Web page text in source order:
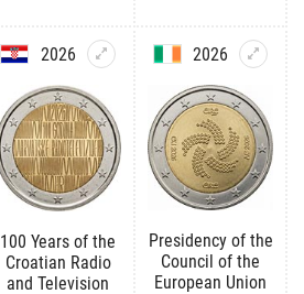
2026
100 Years of the
Croatian Radio
and Television
2026
Presidency of the
Council of the
European Union